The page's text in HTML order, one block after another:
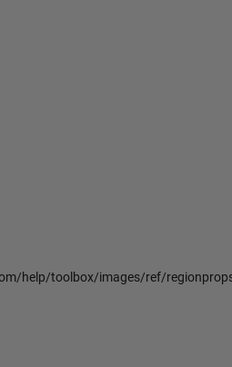
help/toolbox/images/ref/